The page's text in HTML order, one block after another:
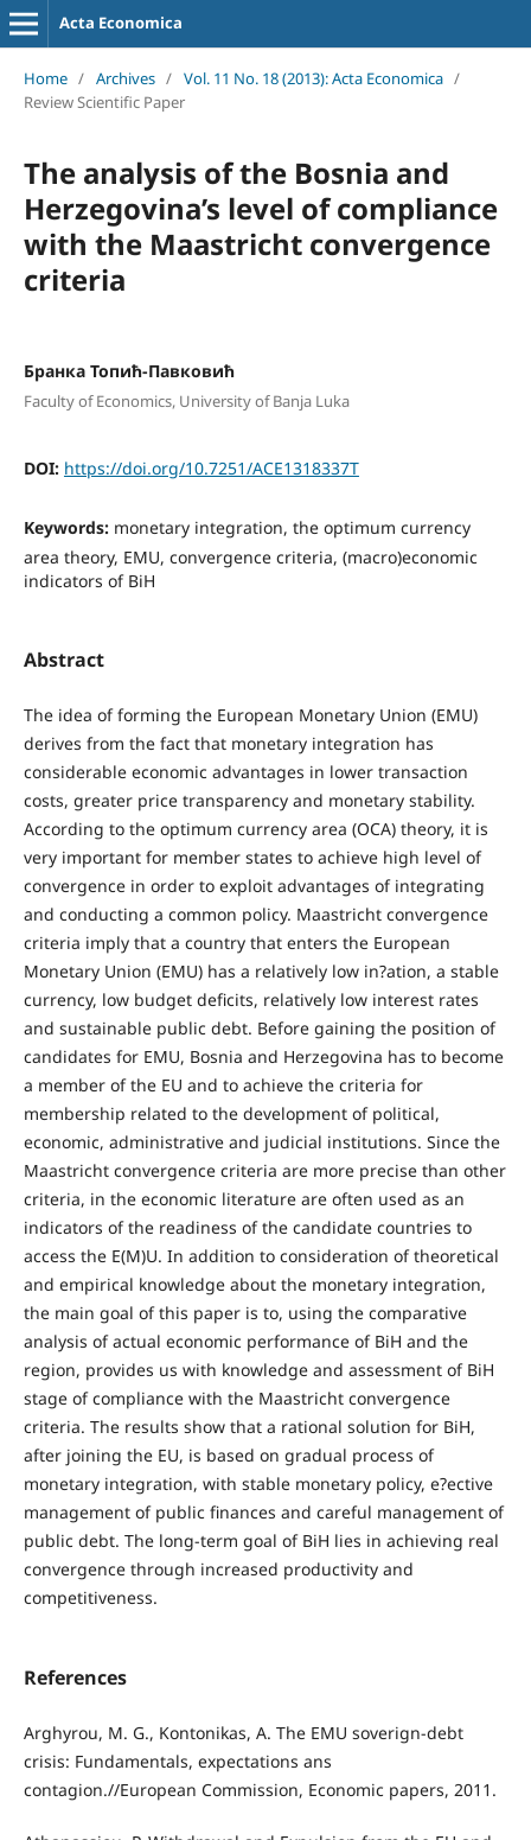
Acta Economica
Home / Archives / Vol. 11 No. 18 (2013): Acta Economica /
Review Scientific Paper
The analysis of the Bosnia and
Herzegovina’s level of compliance
with the Maastricht convergence
criteria
Бранка Топић-Павковић
Faculty of Economics, University of Banja Luka
DOI: https://doi.org/10.7251/ACE1318337T
Keywords: monetary integration, the optimum currency
area theory, EMU, convergence criteria, (macro)economic
indicators of BiH
Abstract
The idea of forming the European Monetary Union (EMU)
derives from the fact that monetary integration has
considerable economic advantages in lower transaction
costs, greater price transparency and monetary stability.
According to the optimum currency area (OCA) theory, it is
very important for member states to achieve high level of
convergence in order to exploit advantages of integrating
and conducting a common policy. Maastricht convergence
criteria imply that a country that enters the European
Monetary Union (EMU) has a relatively low in?ation, a stable
currency, low budget deficits, relatively low interest rates
and sustainable public debt. Before gaining the position of
candidates for EMU, Bosnia and Herzegovina has to become
a member of the EU and to achieve the criteria for
membership related to the development of political,
economic, administrative and judicial institutions. Since the
Maastricht convergence criteria are more precise than other
criteria, in the economic literature are often used as an
indicators of the readiness of the candidate countries to
access the E(M)U. In addition to consideration of theoretical
and empirical knowledge about the monetary integration,
the main goal of this paper is to, using the comparative
analysis of actual economic performance of BiH and the
region, provides us with knowledge and assessment of BiH
stage of compliance with the Maastricht convergence
criteria. The results show that a rational solution for BiH,
after joining the EU, is based on gradual process of
monetary integration, with stable monetary policy, e?ective
management of public finances and careful management of
public debt. The long-term goal of BiH lies in achieving real
convergence through increased productivity and
competitiveness.
References
Arghyrou, M. G., Kontonikas, A. The EMU soverign-debt
crisis: Fundamentals, expectations ans
contagion.//European Commission, Economic papers, 2011.